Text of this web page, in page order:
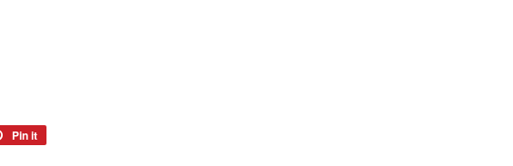
Pin it